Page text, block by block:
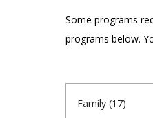
Some programs
programs below.